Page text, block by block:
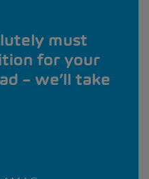
must
for your
– we’ll take